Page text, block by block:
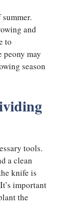
and
to
may
season
tools.
a clean
knife is
important
the